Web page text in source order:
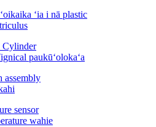
ʻia i nā plastic
paukūʻolokaʻa
wahie